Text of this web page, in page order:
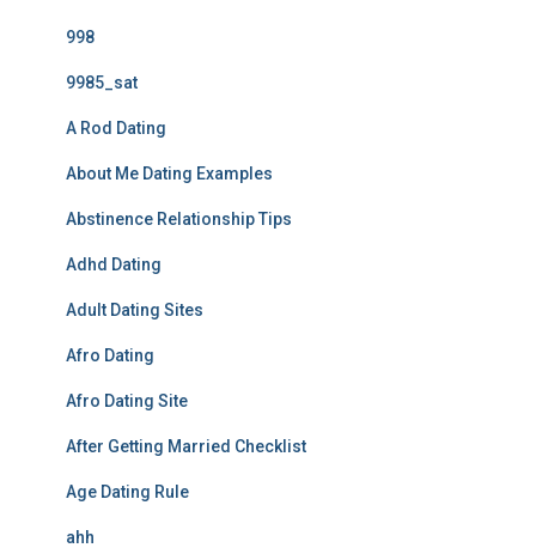
998
9985_sat
A Rod Dating
About Me Dating Examples
Abstinence Relationship Tips
Adhd Dating
Adult Dating Sites
Afro Dating
Afro Dating Site
After Getting Married Checklist
Age Dating Rule
ahh